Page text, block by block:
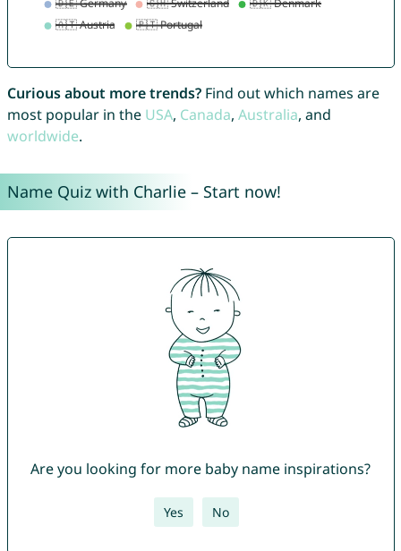
Curious about more trends?Find out which names are
most popular in the USA, Canada, Australia, and
worldwide.
Name Quiz with Charlie – Start now!
Are you looking for more baby name inspirations?
Yes No